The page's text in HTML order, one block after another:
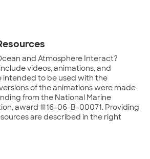
and Atmosphere Interact?
videos, animations, and
intended to be used with the
of the animations were made
from the National Marine
award #16-06-B-00071. Providing
are described in the right